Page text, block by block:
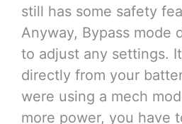
still has some safety
Anyway, Bypass mode
to adjust any settings.
directly from your
were using a mech
more power, you have